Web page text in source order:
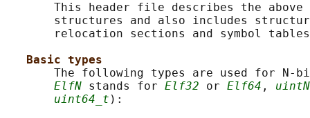
This header file describes the above
structures and also includes
relocation sections and symbol
Basic types
The following types are used for N-
ElfN stands for Elf32 or Elf64 ,
uint64_t ):